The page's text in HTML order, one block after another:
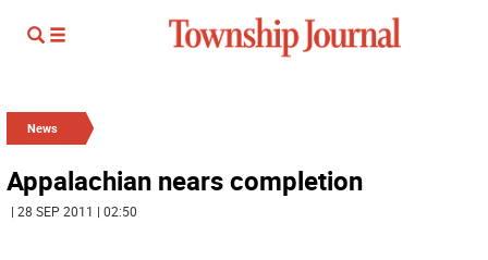
News
Appalachian nears completion
| 28 SEP 2011 | 02:50